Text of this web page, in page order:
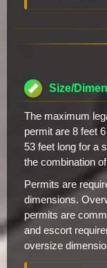
Size/
The maximum
permit are 8 feet
53 feet long for a
the combination
Permits are
dimensions.
permits are
and escort
oversize